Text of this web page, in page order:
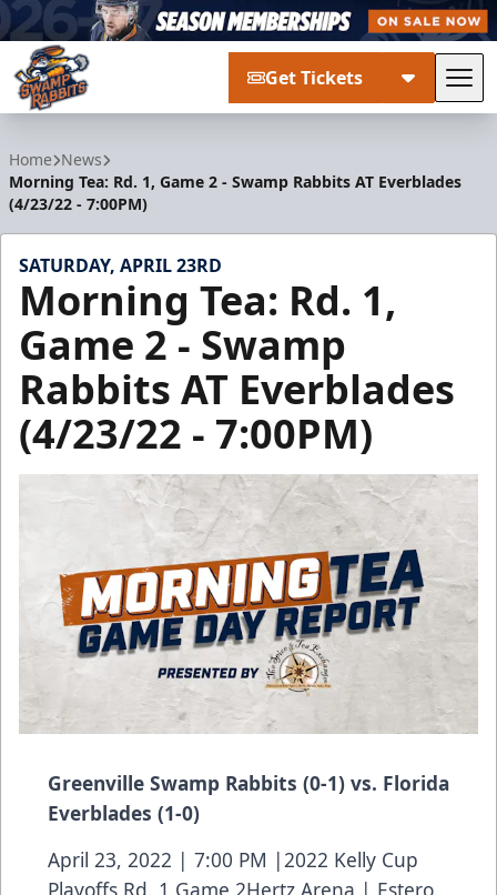
Get Tickets
Home News
Morning Tea: Rd. 1, Game 2 - Swamp Rabbits AT Everblades
(4/23/22 - 7:00PM)
SATURDAY, APRIL 23RD
Morning Tea: Rd. 1,
Game 2 - Swamp
Rabbits AT Everblades
(4/23/22 - 7:00PM)
Greenville Swamp Rabbits (0-1) vs. Florida
Everblades (1-0)
April 23, 2022 | 7:00 PM |2022 Kelly Cup
Playoffs Rd. 1 Game 2Hertz Arena | Estero,